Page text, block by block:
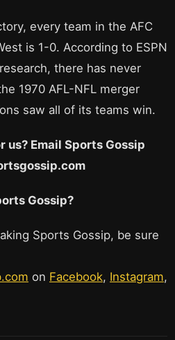
every team in the AFC
is 1-0. According to ESPN
there has never
1970 AFL-NFL merger
saw all of its teams win.
us? Email Sports Gossip
Gossip?
Sports Gossip, be sure
on Facebook, Instagram,